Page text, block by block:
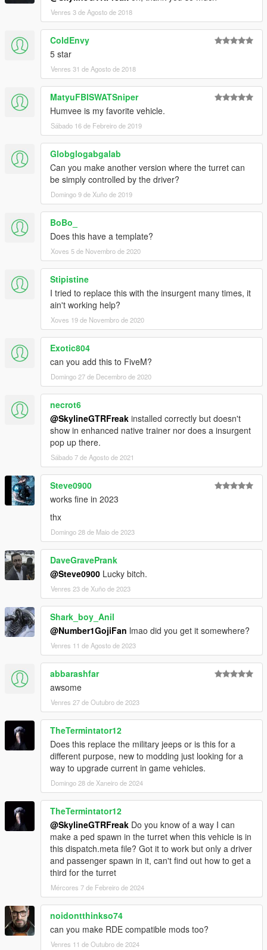
Venres 3 de Agosto de 2018
ColdEnvy
5 star
Venres 31 de Agosto de 2018
MatyuFBISWATSniper
Humvee is my favorite vehicle.
Sábado 16 de Febreiro de 2019
Globglogabgalab
Can you make another version where the turret can
be simply controlled by the driver?
Domingo 9 de Xuño de 2019
BoBo_
Does this have a template?
Xoves 5 de Novembro de 2020
Stipistine
I tried to replace this with the insurgent many times, it
ain't working help?
Xoves 19 de Novembro de 2020
Exotic804
can you add this to FiveM?
Domingo 27 de Decembro de 2020
necrot6
@SkylineGTRFreak installed correctly but doesn't
show in enhanced native trainer nor does a insurgent
pop up there.
Sábado 7 de Agosto de 2021
Steve0900
works fine in 2023
thx
Domingo 28 de Maio de 2023
DaveGravePrank
@Steve0900 Lucky bitch.
Venres 23 de Xuño de 2023
Shark_boy_Anil
@Number1GojiFan lmao did you get it somewhere?
Venres 11 de Agosto de 2023
abbarashfar
awsome
Venres 27 de Outubro de 2023
TheTermintator12
Does this replace the military jeeps or is this for a
different purpose, new to modding just looking for a
way to upgrade current in game vehicles.
Domingo 28 de Xaneiro de 2024
TheTermintator12
@SkylineGTRFreak Do you know of a way I can
make a ped spawn in the turret when this vehicle is in
this dispatch.meta file? Got it to work but only a driver
and passenger spawn in it, can't find out how to get a
third for the turret
Mércores 7 de Febreiro de 2024
noidontthinkso74
can you make RDE compatible mods too?
Venres 11 de Outubro de 2024